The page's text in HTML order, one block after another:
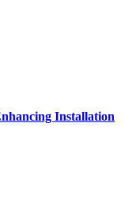
Installation